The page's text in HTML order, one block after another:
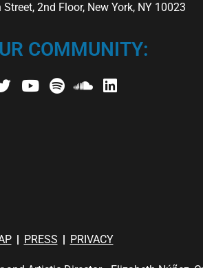
2nd Floor, New York, NY 10023
COMMUNITY:
PRESS PRIVACY